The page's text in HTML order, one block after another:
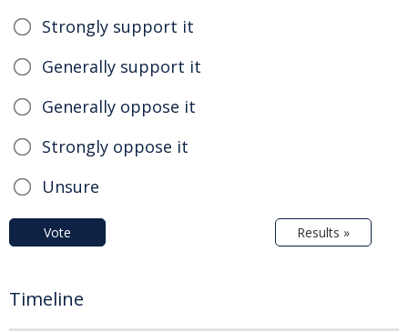
Strongly support it
Generally support it
Generally oppose it
Strongly oppose it
Unsure
Vote Results »
Timeline